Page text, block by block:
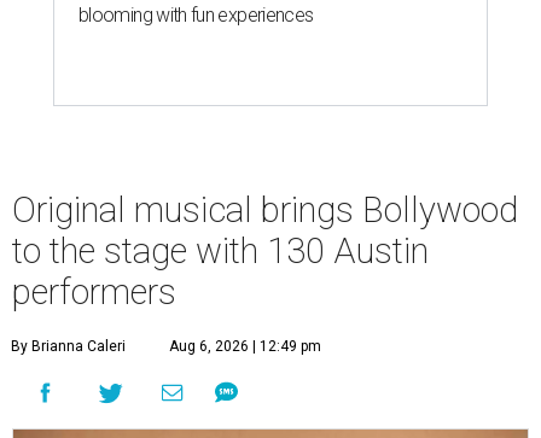
blooming with fun experiences
Original musical brings Bollywood
to the stage with 130 Austin
performers
By Brianna Caleri Aug 6, 2026 | 12:49 pm